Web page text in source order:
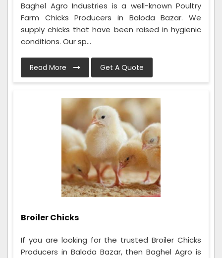
Baghel Agro Industries is a well-known Poultry
Farm Chicks Producers in Baloda Bazar. We
supply chicks that have been raised in hygienic
conditions. Our sp...
Read More Get A Quote
Broiler Chicks
If you are looking for the trusted Broiler Chicks
Producers in Baloda Bazar, then Baghel Agro is